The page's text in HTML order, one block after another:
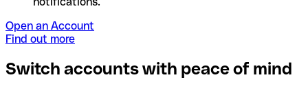
Open an Account
Find out more
Switch accounts with peace of mind